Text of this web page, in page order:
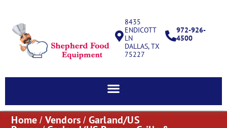
8435
ENDICOTT
LN
DALLAS, TX
75227
972-926-
4500
Home / Vendors / Garland/US